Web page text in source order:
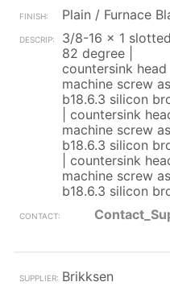
Plain / Furnace
3/8-16 x 1
82 degree |
countersink head
machine screw
b18.6.3 silicon
| countersink
machine screw
b18.6.3 silicon
| countersink
machine screw
b18.6.3 silicon
Brikksen